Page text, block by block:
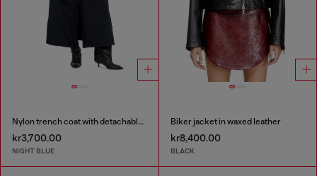
Nylon trench coat with detachable hood
kr3,700.00
NIGHT BLUE
Biker jacket in waxed leather
kr8,400.00
BLACK